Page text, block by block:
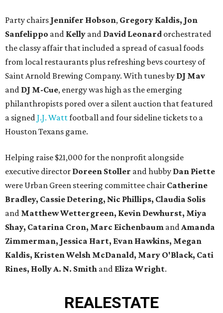
Party chairs Jennifer Hobson, Gregory Kaldis, Jon
Sanfelippo and Kelly and David Leonard orchestrated
the classy affair that included a spread of casual foods
from local restaurants plus refreshing bevs courtesy of
Saint Arnold Brewing Company. With tunes by DJ Mav
and DJ M-Cue, energy was high as the emerging
philanthropists pored over a silent auction that featured
a signedJ.J. Wattfootball and four sideline tickets to a
Houston Texans game.
Helping raise $21,000 for the nonprofit alongside
executive director Doreen Stoller and hubby Dan Piette
were Urban Green steering committee chair Catherine
Bradley, Cassie Detering, Nic Phillips, Claudia Solis
and Matthew Wettergreen, Kevin Dewhurst, Miya
Shay, Catarina Cron, Marc Eichenbaum andAmanda
Zimmerman, Jessica Hart, Evan Hawkins, Megan
Kaldis, Kristen Welsh McDanald, Mary O'Black, Cati
Rines, Holly A. N. Smith and Eliza Wright.
REALESTATE